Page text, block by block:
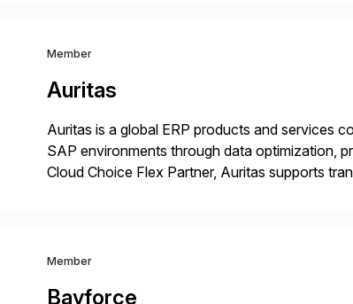
Member
Auritas
Auritas is a global ERP products and services
SAP environments through data optimization,
Cloud Choice Flex Partner, Auritas supports
Member
Bayforce